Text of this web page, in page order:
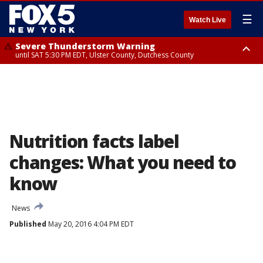
Watch Live ☰
Severe Thunderstorm Warning
until SAT 5:30 PM EDT, Ulster County, Dutchess County
Nutrition facts label
changes: What you need to
know
News
Published May 20, 2016 4:04 PM EDT